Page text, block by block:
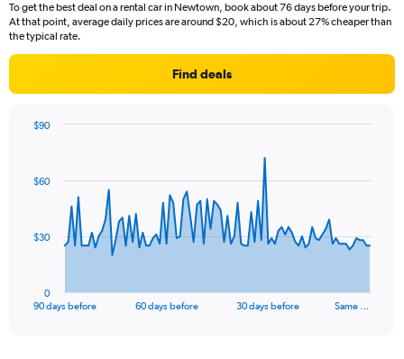
To get the best deal on a rental car in Newtown, book about 76 days before your trip.
At that point, average daily prices are around $20, which is about 27% cheaper than
the typical rate.
Find deals
data
The
90 days before 60 days before 30 days before Same …
0
$30
$60
$90
End